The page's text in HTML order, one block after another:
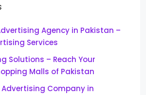
Agency in Pakistan –
Services
Solutions – Reach Your
Malls of Pakistan
Advertising Company in